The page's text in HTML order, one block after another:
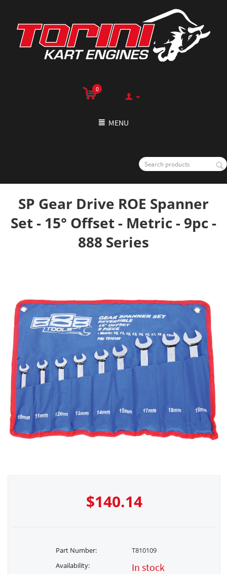
0
MENU
SP Gear Drive ROE Spanner
Set - 15° Offset - Metric - 9pc -
888 Series
$140.14
Part Number:
T810109
Availability:
In stock